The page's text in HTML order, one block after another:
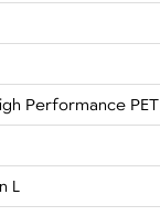
Performance PET
L